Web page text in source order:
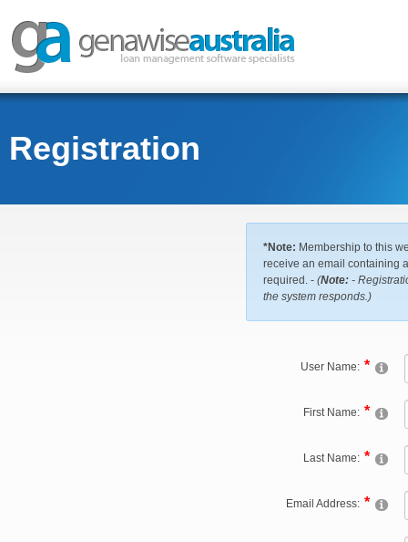
Registration
*Note: Membership to this
receive an email containing
required. - (Note: -
the system responds.)
User Name:
First Name:
Last Name:
Email Address: